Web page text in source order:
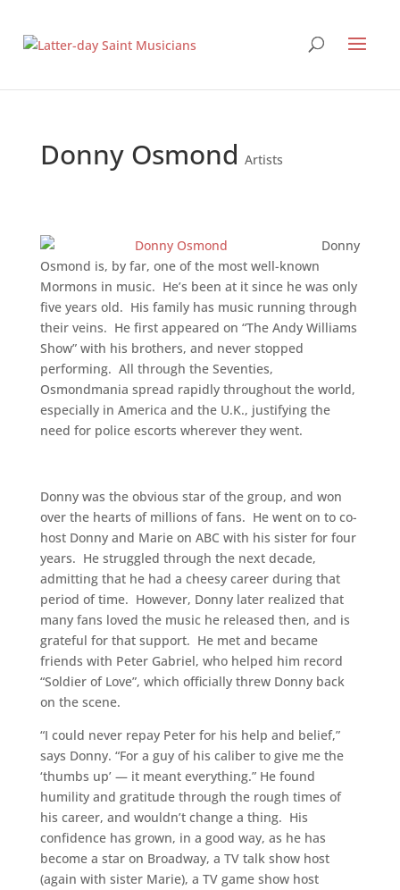
Donny Osmond Artists
Donny
Osmond is, by far, one of the most well-known
Mormons in music. He’s been at it since he was only
five years old. His family has music running through
their veins. He first appeared on “The Andy Williams
Show” with his brothers, and never stopped
performing. All through the Seventies,
Osmondmania spread rapidly throughout the world,
especially in America and the U.K., justifying the
need for police escorts wherever they went.
Donny was the obvious star of the group, and won
over the hearts of millions of fans. He went on to co-
host Donny and Marie on ABC with his sister for four
years. He struggled through the next decade,
admitting that he had a cheesy career during that
period of time. However, Donny later realized that
many fans loved the music he released then, and is
grateful for that support. He met and became
friends with Peter Gabriel, who helped him record
“Soldier of Love”, which officially threw Donny back
on the scene.
“I could never repay Peter for his help and belief,”
says Donny. “For a guy of his caliber to give me the
‘thumbs up’ — it meant everything.” He found
humility and gratitude through the rough times of
his career, and wouldn’t change a thing. His
confidence has grown, in a good way, as he has
become a star on Broadway, a TV talk show host
(again with sister Marie), a TV game show host